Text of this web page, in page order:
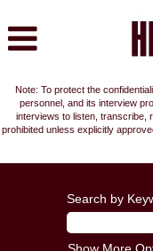
Note: To protect the
personnel, and its interview
interviews to listen, transcribe,
prohibited unless explicitly
Search by